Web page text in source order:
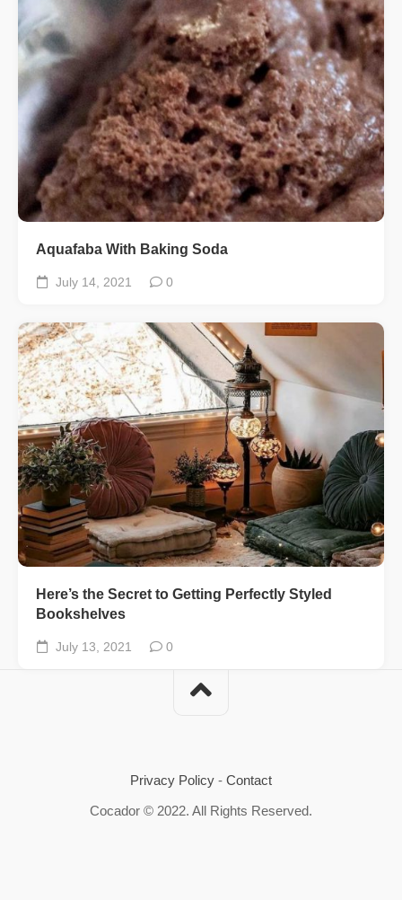
Aquafaba With Baking Soda
July 14, 2021 0
Here’s the Secret to Getting Perfectly Styled
Bookshelves
July 13, 2021 0
Privacy Policy - Contact
Cocador © 2022. All Rights Reserved.